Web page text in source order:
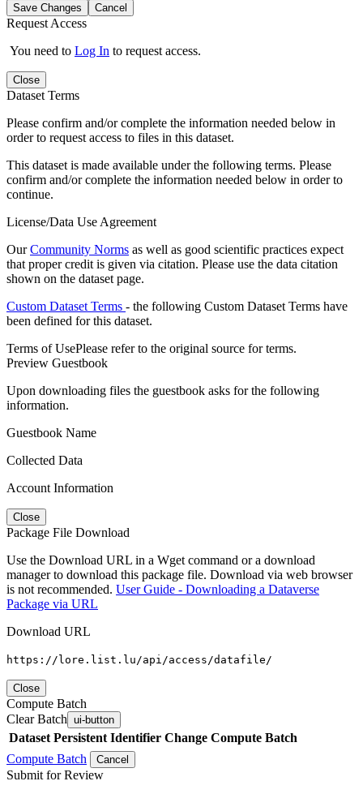
Save Changes Cancel
Request Access
You need to Log In to request access.
Close
Dataset Terms
Please confirm and/or complete the information needed below in
order to request access to files in this dataset.
This dataset is made available under the following terms. Please
confirm and/or complete the information needed below in order to
continue.
License/Data Use Agreement
OurCommunity Norms as well as good scientific practices expect
that proper credit is given via citation. Please use the data citation
shown on the dataset page.
Custom Dataset Terms - the following Custom Dataset Terms have
been defined for this dataset.
Terms of UsePlease refer to the original source for terms.
Preview Guestbook
Upon downloading files the guestbook asks for the following
information.
Guestbook Name
Collected Data
Account Information
Close
Package File Download
Use the Download URL in a Wget command or a download
manager to download this package file. Download via web browser
is not recommended. User Guide - Downloading a Dataverse
Package via URL
Download URL
https://lore.list.lu/api/access/datafile/
Close
Compute Batch
Clear Batch ui-button
Dataset Persistent Identifier Change Compute Batch
Compute Batch
Cancel
Submit for Review